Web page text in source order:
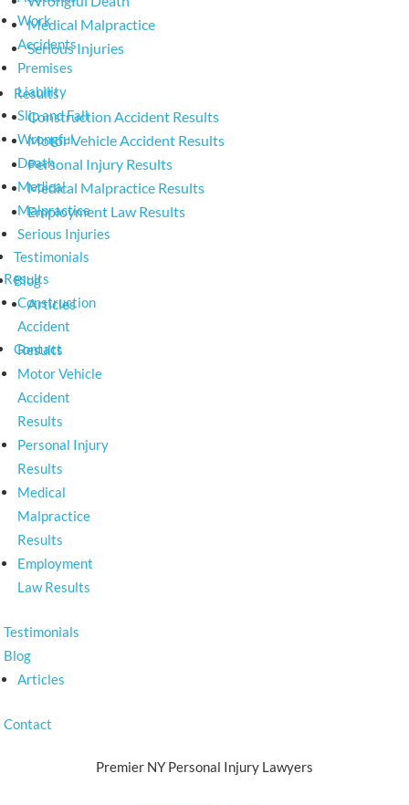
Work
Accidents
Premises
Liability
Slip and Fall
Wrongful
Death
Medical
Malpractice
Serious Injuries
Results
Construction
Accident
Results
Motor Vehicle
Accident
Results
Personal Injury
Results
Medical
Malpractice
Results
Employment
Law Results
Testimonials
Blog
Articles
Contact
Premier NY Personal Injury Lawyers
Medical Malpractice
Serious Injuries
Results
Construction Accident Results
Motor Vehicle Accident Results
Personal Injury Results
Medical Malpractice Results
Employment Law Results
Testimonials
Blog
Articles
Contact